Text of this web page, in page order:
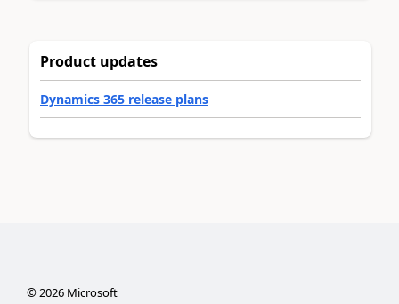
Product updates
Dynamics 365 release plans
©2026Microsoft